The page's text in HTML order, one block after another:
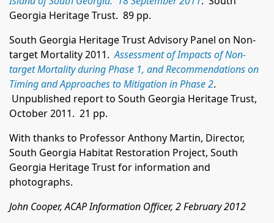
Georgia Heritage Trust. 89 pp.
South Georgia Heritage Trust Advisory Panel on Non-
target Mortality 2011.Assessment of Impacts of Non-
target Mortality during Phase 1, and Recommendations on
Timing and Approaches to Mitigation in Phase 2.
Unpublished report to South Georgia Heritage Trust,
October 2011. 21 pp.
With thanks to Professor Anthony Martin, Director,
South Georgia Habitat Restoration Project, South
Georgia Heritage Trust for information and
photographs.
John Cooper, ACAP Information Officer, 2 February 2012